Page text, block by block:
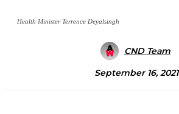
Health Minister Terrence Deyalsingh
CND Team
September 16, 2021